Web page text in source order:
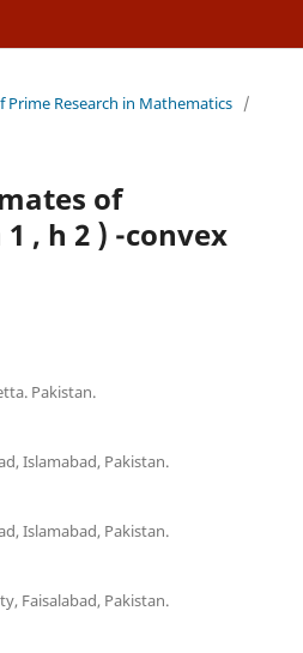
Prime Research in Mathematics /
of
, h 2 ) -convex
Pakistan.
Islamabad, Pakistan.
Islamabad, Pakistan.
Faisalabad, Pakistan.